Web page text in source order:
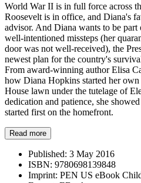
World War II is in full force across
Roosevelt is in office, and Diana's
advisor. And Diana wants to be
well-intentioned missteps (her
door was not well-received), the
newest plan for the country's
From award-winning author Elisa
how Diana Hopkins started her
House lawn under the tutelage of
dedication and patience, she
started first on the homefront.
Read more
Published: 3 May 2016
ISBN: 9780698139848
Imprint: PEN US eBook